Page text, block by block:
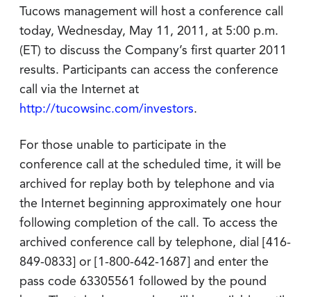
Tucows management will host a conference call
today, Wednesday, May 11, 2011, at 5:00 p.m.
(ET) to discuss the Company’s first quarter 2011
results. Participants can access the conference
call via the Internet at
http://tucowsinc.com/investors.
For those unable to participate in the
conference call at the scheduled time, it will be
archived for replay both by telephone and via
the Internet beginning approximately one hour
following completion of the call. To access the
archived conference call by telephone, dial [416-
849-0833] or [1-800-642-1687] and enter the
pass code 63305561 followed by the pound